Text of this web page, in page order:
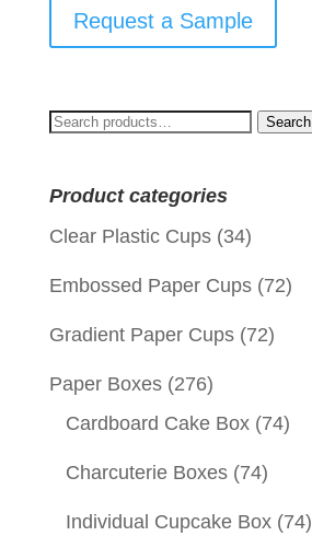
Request a Sample
Search
Search
Product categories
Clear Plastic Cups (34)
Embossed Paper Cups (72)
Gradient Paper Cups (72)
Paper Boxes (276)
Cardboard Cake Box (74)
Charcuterie Boxes (74)
Individual Cupcake Box (74)